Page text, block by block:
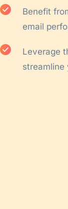
Benefit
email
Leverage
streamline